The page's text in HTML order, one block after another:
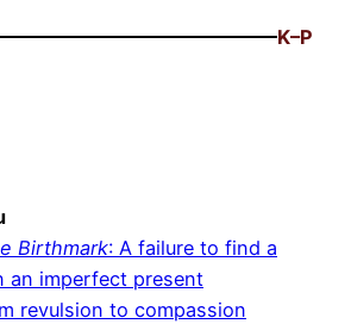
K–P
Birthmark: A failure to find a
an imperfect present
revulsion to compassion